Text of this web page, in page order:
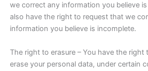
we correct any information you believe
also have the right to request that we
information you believe is incomplete.
The right to erasure – You have the
erase your personal data, under certain